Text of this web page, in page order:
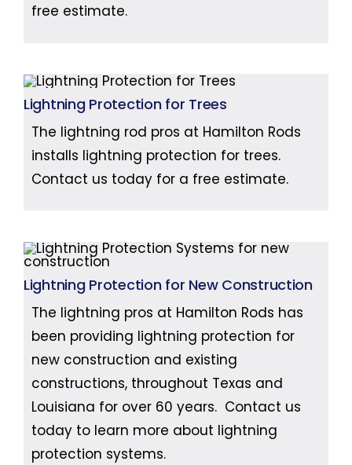
free estimate.
Lightning Protection for Trees
The lightning rod pros at Hamilton Rods
installs lightning protection for trees.
Contact us today for a free estimate.
Lightning Protection for New Construction
The lightning pros at Hamilton Rods has
been providing lightning protection for
new construction and existing
constructions, throughout Texas and
Louisiana for over 60 years. Contact us
today to learn more about lightning
protection systems.